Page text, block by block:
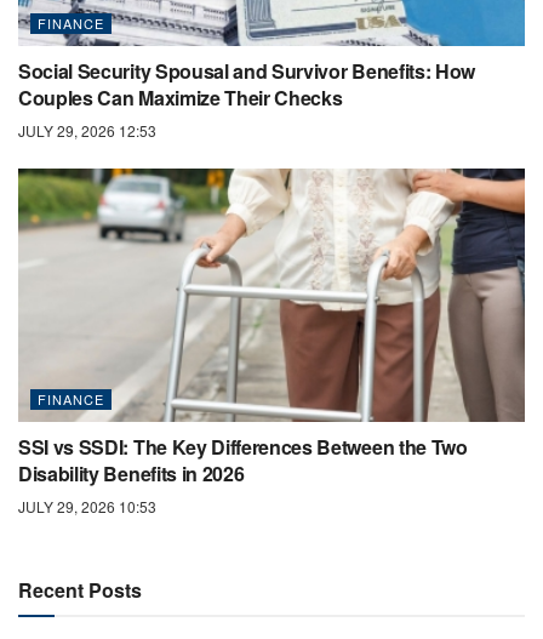
FINANCE
Social Security Spousal and Survivor Benefits: How
Couples Can Maximize Their Checks
JULY 29, 2026 12:53
FINANCE
SSI vs SSDI: The Key Differences Between the Two
Disability Benefits in 2026
JULY 29, 2026 10:53
Recent Posts